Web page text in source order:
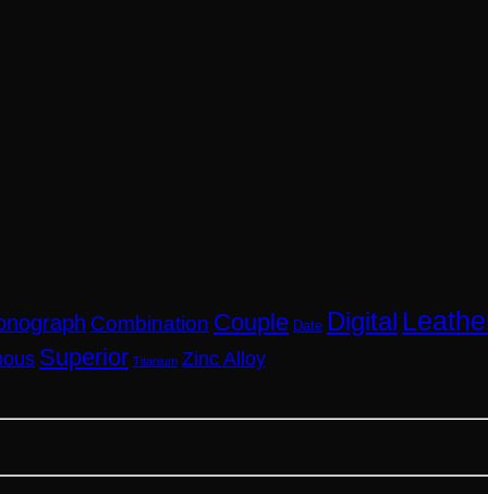
Combination Couple Date Digital
Superior Titanium Zinc Alloy